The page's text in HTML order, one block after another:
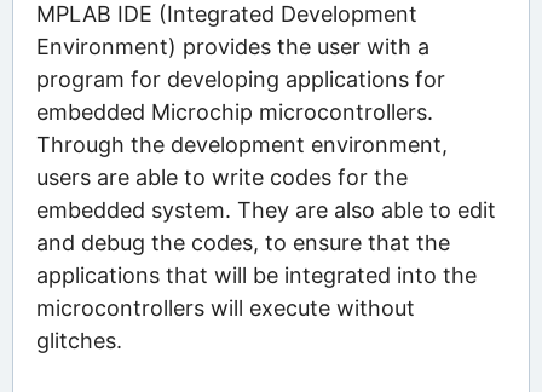
MPLAB IDE (Integrated Development
Environment) provides the user with a
program for developing applications for
embedded Microchip microcontrollers.
Through the development environment,
users are able to write codes for the
embedded system. They are also able to edit
and debug the codes, to ensure that the
applications that will be integrated into the
microcontrollers will execute without
glitches.